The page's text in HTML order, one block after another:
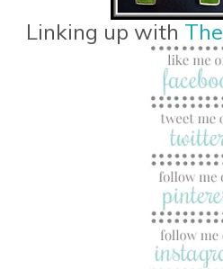
Linking up with